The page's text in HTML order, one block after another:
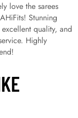
love the sarees
Stunning
quality, and
Highly